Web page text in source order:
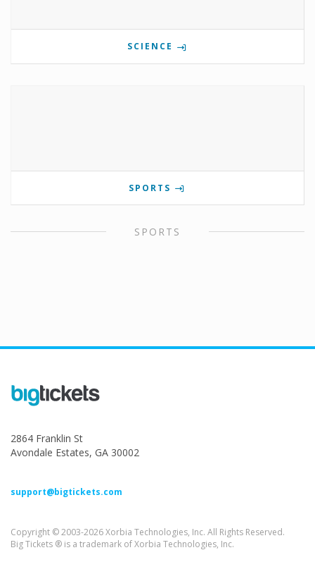
SCIENCE
SPORTS
SPORTS
2864 Franklin St
Avondale Estates, GA 30002
support@bigtickets.com
Copyright © 2003-2026 Xorbia Technologies, Inc. All Rights Reserved.
Big Tickets ® is a trademark of Xorbia Technologies, Inc.